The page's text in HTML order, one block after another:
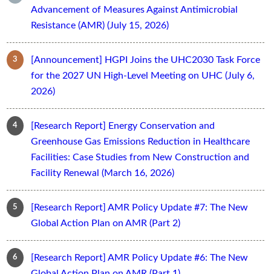
Advancement of Measures Against Antimicrobial
Resistance (AMR) (July 15, 2026)
[Announcement] HGPI Joins the UHC2030 Task Force
for the 2027 UN High-Level Meeting on UHC (July 6,
2026)
[Research Report] Energy Conservation and
Greenhouse Gas Emissions Reduction in Healthcare
Facilities: Case Studies from New Construction and
Facility Renewal (March 16, 2026)
[Research Report] AMR Policy Update #7: The New
Global Action Plan on AMR (Part 2)
[Research Report] AMR Policy Update #6: The New